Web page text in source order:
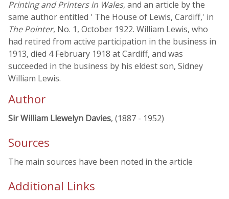
Printing and Printers in Wales, and an article by the
same author entitled ' The House of Lewis, Cardiff,' in
The Pointer, No. 1, October 1922. William Lewis, who
had retired from active participation in the business in
1913, died 4 February 1918 at Cardiff, and was
succeeded in the business by his eldest son, Sidney
William Lewis.
Author
Sir William Llewelyn Davies, (1887 - 1952)
Sources
The main sources have been noted in the article
Additional Links